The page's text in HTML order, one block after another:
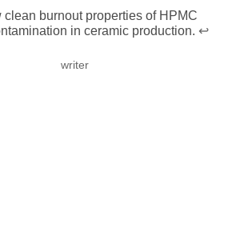
clean burnout properties of HPMC
in ceramic production. ↩